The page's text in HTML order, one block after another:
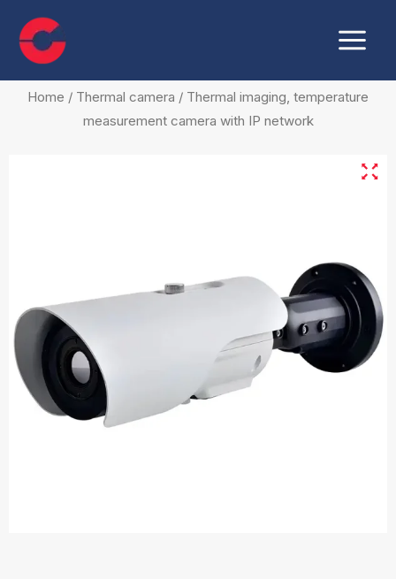
content
Menu
Home / Thermal camera / Thermal imaging, temperature
measurement camera with IP network